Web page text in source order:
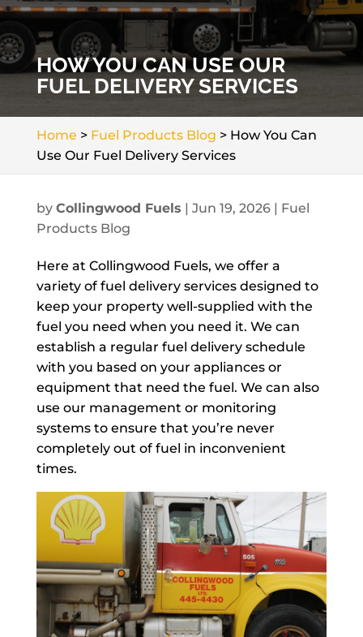
HOW YOU CAN USE OUR
FUEL DELIVERY SERVICES
Home > Fuel Products Blog > How You Can
Use Our Fuel Delivery Services
by Collingwood Fuels | Jun 19, 2026| Fuel
Products Blog
Here at Collingwood Fuels, we offer a
variety of fuel delivery services designed to
keep your property well-supplied with the
fuel you need when you need it. We can
establish a regular fuel delivery schedule
with you based on your appliances or
equipment that need the fuel. We can also
use our management or monitoring
systems to ensure that you’re never
completely out of fuel in inconvenient
times.